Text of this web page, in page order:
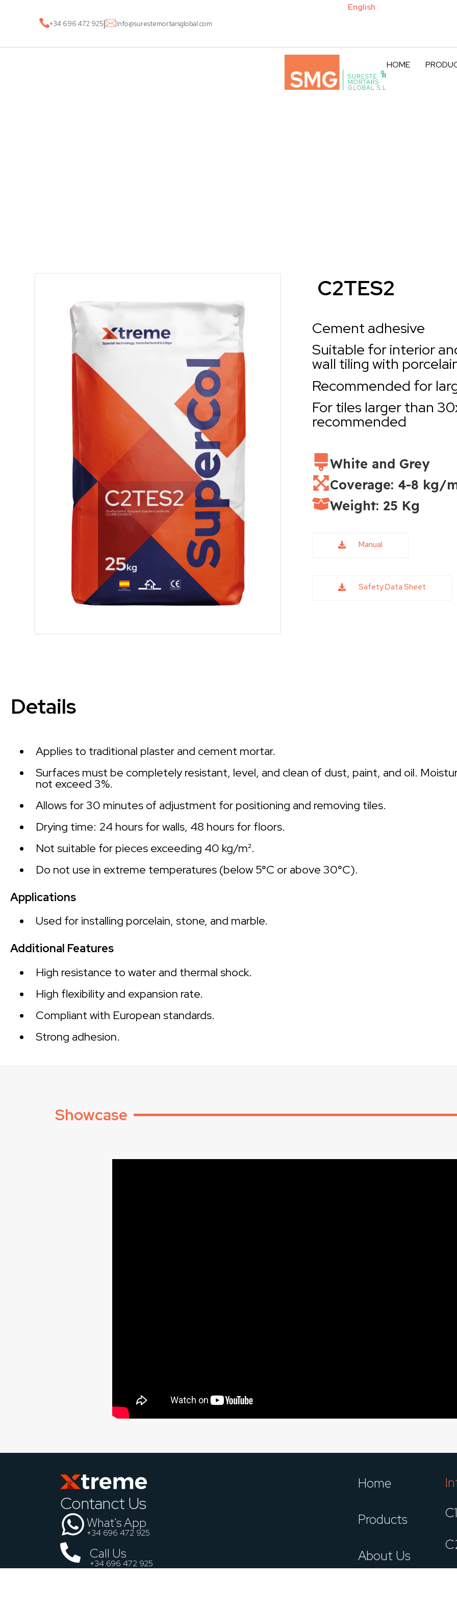
+34 696 472 925 Info@surestemortarsglobal.com
English
Español
HOME
C2TES2
Cement adhesive
Suitable for interior
wall tiling with
Recommended for
For tiles larger than
recommended
White and Grey
Coverage: 4-8 kg/
Weight: 25 Kg
Manual
Safety Data Sheet
Details
Applies to traditional plaster and cement mortar.
Surfaces must be completely resistant, level, and clean of dust, paint, and oil.
not exceed 3%.
Allows for 30 minutes of adjustment for positioning and removing tiles.
Drying time: 24 hours for walls, 48 hours for floors.
Not suitable for pieces exceeding 40 kg/m².
Do not use in extreme temperatures (below 5°C or above 30°C).
Applications
Used for installing porcelain, stone, and marble.
Additional Features
High resistance to water and thermal shock.
High flexibility and expansion rate.
Compliant with European standards.
Strong adhesion.
Showcase
Contanct Us
What's App
+34 696 472 925
Call Us
+34 696 472 925
Home
Products
About Us